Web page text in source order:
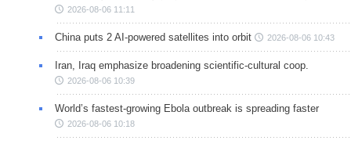
2026-08-06 11:11
China puts 2 AI-powered satellites into orbit 2026-08-06 10:43
Iran, Iraq emphasize broadening scientific-cultural coop.
2026-08-06 10:39
World’s fastest-growing Ebola outbreak is spreading faster
2026-08-06 10:18